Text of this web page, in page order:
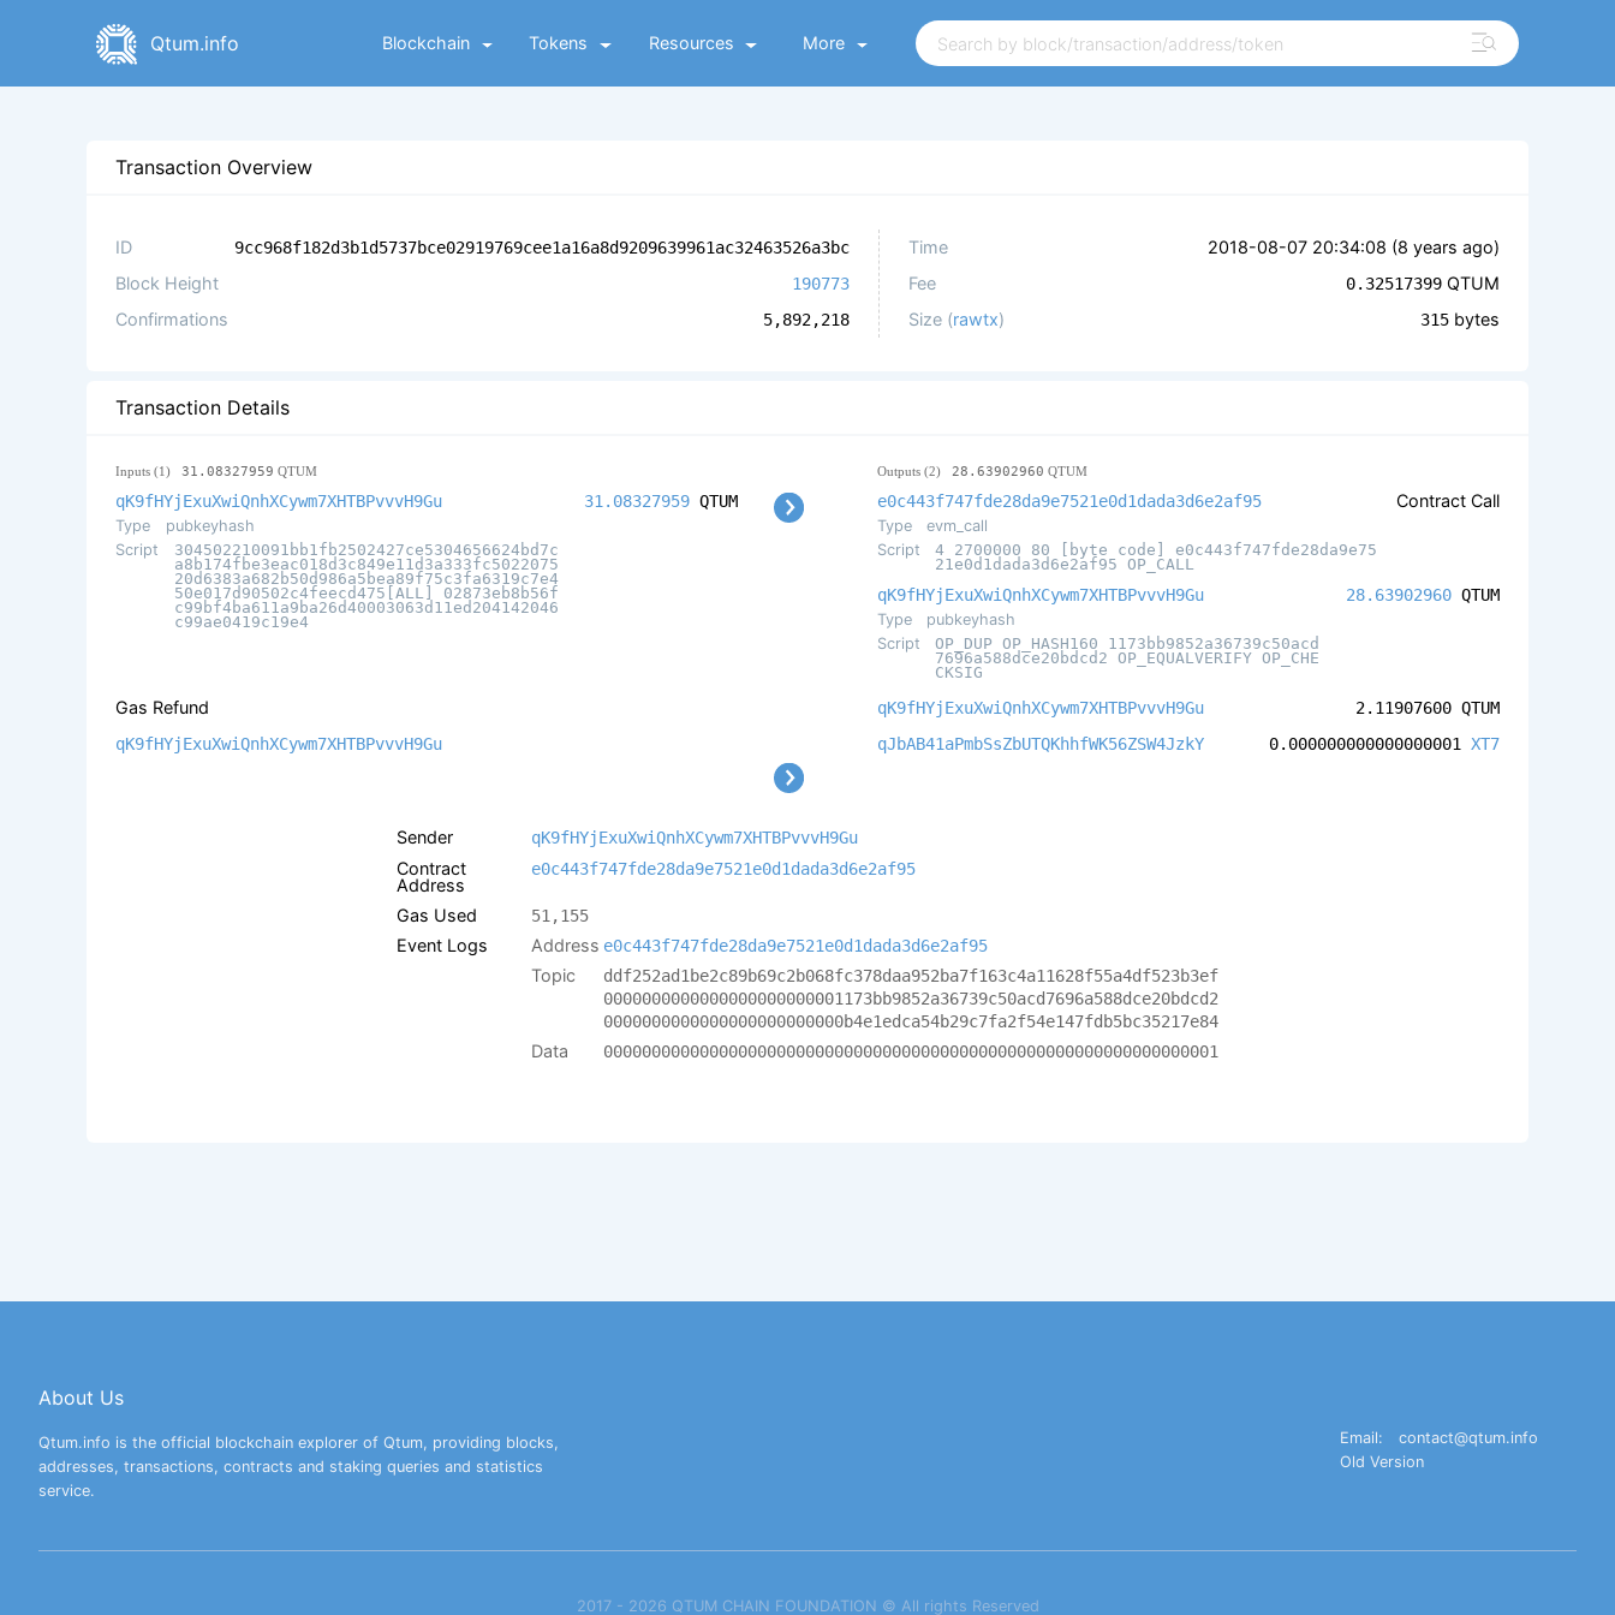
Qtum.info Blockchain Tokens Resources More
Transaction Overview
ID 9cc968f182d3b1d5737bce02919769cee1a16a8d9209639961ac32463526a3bc
Block Height 190773
Confirmations 5,892,218
Time 2018-08-07 20:34:08 (8 years ago)
Fee
0.32517399 QTUM
Size (rawtx) 315 bytes
Transaction Details
Inputs (1) 31.08327959 QTUM
qK9fHYjExuXwiQnhXCywm7XHTBPvvvH9Gu
Type
pubkeyhash
Script
304502210091bb1fb2502427ce5304656624bd7c
a8b174fbe3eac018d3c849e11d3a333fc5022075
20d6383a682b50d986a5bea89f75c3fa6319c7e4
50e017d90502c4feecd475[ALL] 02873eb8b56f
c99bf4ba611a9ba26d40003063d11ed204142046
c99ae0419c19e4
31.08327959 QTUM
Outputs (2) 28.63902960 QTUM
e0c443f747fde28da9e7521e0d1dada3d6e2af95
Type
evm_call
Script
4 2700000 80 [byte code] e0c443f747fde28da9e75
21e0d1dada3d6e2af95 OP_CALL
Contract Call
qK9fHYjExuXwiQnhXCywm7XHTBPvvvH9Gu
Type
pubkeyhash
Script
OP_DUP OP_HASH160 1173bb9852a36739c50acd
7696a588dce20bdcd2 OP_EQUALVERIFY OP_CHE
CKSIG
28.63902960 QTUM
Gas Refund qK9fHYjExuXwiQnhXCywm7XHTBPvvvH9Gu 2.11907600 QTUM
qK9fHYjExuXwiQnhXCywm7XHTBPvvvH9Gu
qJbAB41aPmbSsZbUTQKhhfWK56ZSW4JzkY 0.000000000000000001 XT7
Sender qK9fHYjExuXwiQnhXCywm7XHTBPvvvH9Gu
Contract
Address
e0c443f747fde28da9e7521e0d1dada3d6e2af95
Gas Used 51,155
Event Logs Address e0c443f747fde28da9e7521e0d1dada3d6e2af95
Topic
ddf252ad1be2c89b69c2b068fc378daa952ba7f163c4a11628f55a4df523b3ef
0000000000000000000000001173bb9852a36739c50acd7696a588dce20bdcd2
0000000000000000000000000b4e1edca54b29c7fa2f54e147fdb5bc35217e84
Data 0000000000000000000000000000000000000000000000000000000000000001
About Us
Qtum.info is the official blockchain explorer of Qtum, providing blocks,
addresses, transactions, contracts and staking queries and statistics
service.
Email:
contact@qtum.info
Old Version
2017 - 2026 QTUM CHAIN FOUNDATION ©️ All rights Reserved